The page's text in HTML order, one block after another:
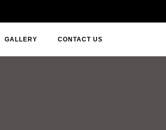
GALLERY CONTACT US